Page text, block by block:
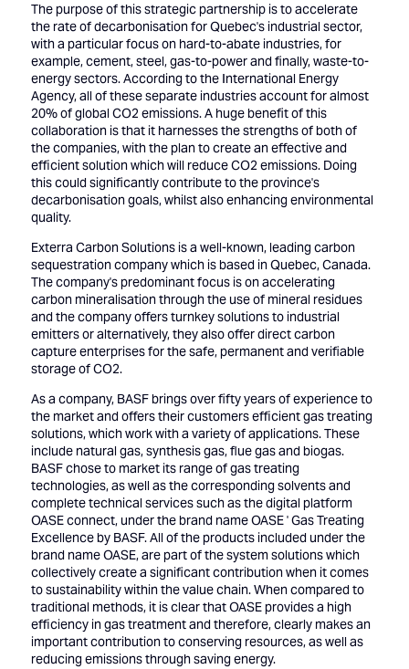
The purpose of this strategic partnership is to accelerate
the rate of decarbonisation for Quebec's industrial sector,
with a particular focus on hard-to-abate industries, for
example, cement, steel, gas-to-power and finally, waste-to-
energy sectors. According to the International Energy
Agency, all of these separate industries account for almost
20% of global CO2 emissions. A huge benefit of this
collaboration is that it harnesses the strengths of both of
the companies, with the plan to create an effective and
efficient solution which will reduce CO2 emissions. Doing
this could significantly contribute to the province's
decarbonisation goals, whilst also enhancing environmental
quality.
Exterra Carbon Solutions is a well-known, leading carbon
sequestration company which is based in Quebec, Canada.
The company's predominant focus is on accelerating
carbon mineralisation through the use of mineral residues
and the company offers turnkey solutions to industrial
emitters or alternatively, they also offer direct carbon
capture enterprises for the safe, permanent and verifiable
storage of CO2.
As a company, BASF brings over fifty years of experience to
the market and offers their customers efficient gas treating
solutions, which work with a variety of applications. These
include natural gas, synthesis gas, flue gas and biogas.
BASF chose to market its range of gas treating
technologies, as well as the corresponding solvents and
complete technical services such as the digital platform
OASE connect, under the brand name OASE ' Gas Treating
Excellence by BASF. All of the products included under the
brand name OASE, are part of the system solutions which
collectively create a significant contribution when it comes
to sustainability within the value chain. When compared to
traditional methods, it is clear that OASE provides a high
efficiency in gas treatment and therefore, clearly makes an
important contribution to conserving resources, as well as
reducing emissions through saving energy.